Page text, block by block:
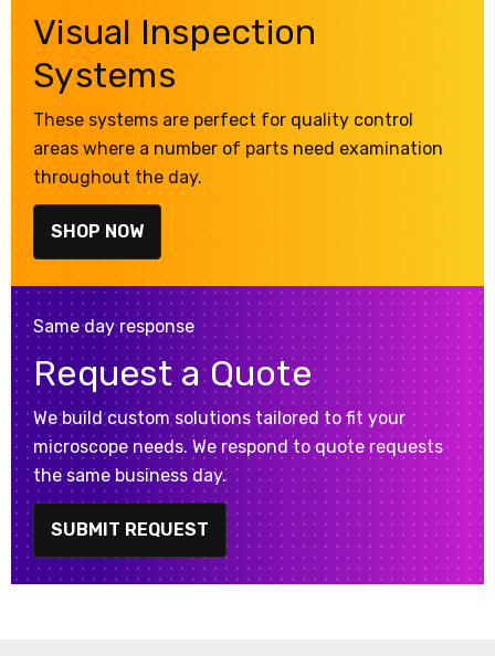
Visual Inspection
Systems
These systems are perfect for quality control
areas where a number of parts need examination
throughout the day.
SHOP NOW
Same day response
Request a Quote
We build custom solutions tailored to fit your
microscope needs. We respond to quote requests
the same business day.
SUBMIT REQUEST